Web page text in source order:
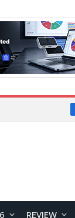
REVIEW